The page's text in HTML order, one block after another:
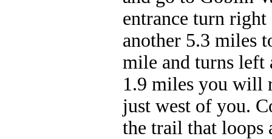
entrance turn
another 5.3 miles
mile and turns
1.9 miles you will
just west of you.
the trail that loops